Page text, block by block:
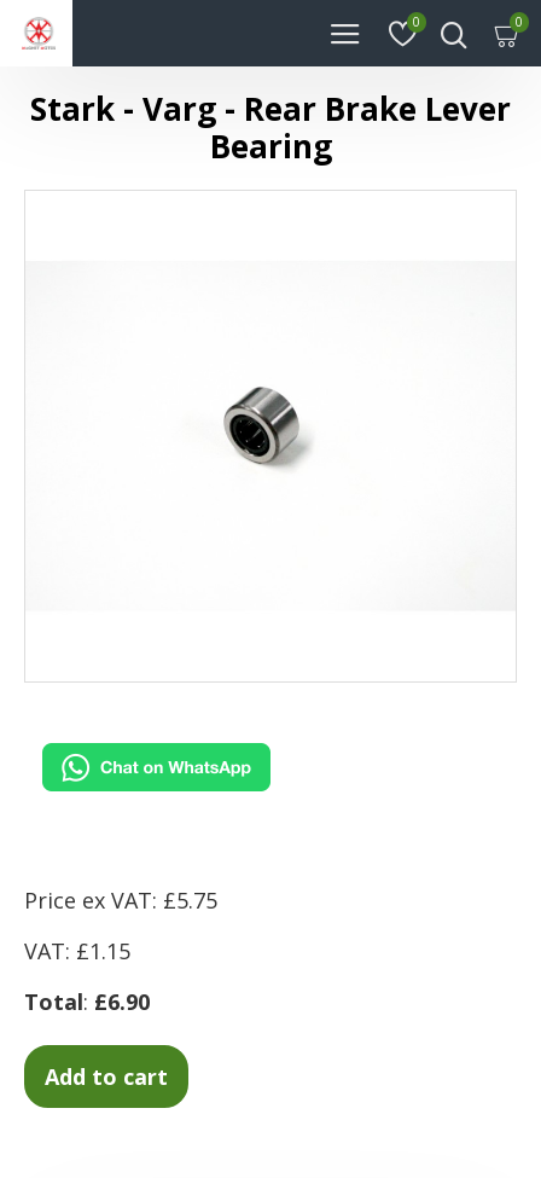
0 0
Stark - Varg - Rear Brake Lever
Bearing
Price ex VAT: £5.75
VAT: £1.15
Total: £6.90